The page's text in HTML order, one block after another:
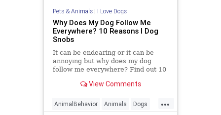
Pets & Animals| I Love Dogs
Why Does My Dog Follow Me
Everywhere? 10 Reasons I Dog
Snobs
It can be endearing or it can be
annoying but why does my dog
follow me everywhere? Find out 10
View Comments
...
AnimalBehavior Animals Dogs